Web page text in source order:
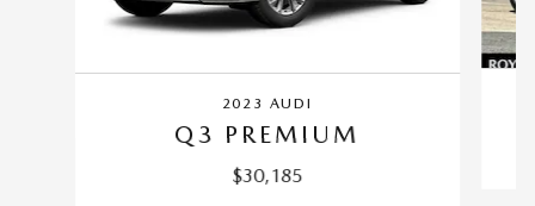
2023 AUDI
Q3 PREMIUM
$30,185